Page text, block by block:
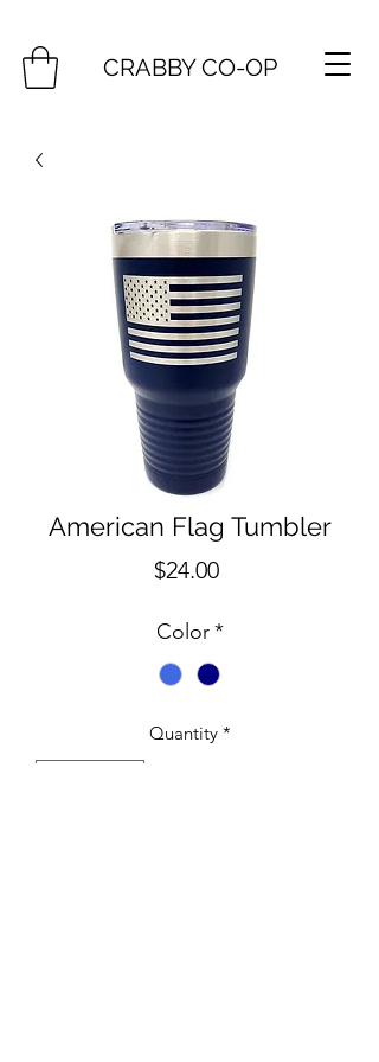
CRABBY CO-OP
American Flag Tumbler
$24.00Price
Color *
Quantity *